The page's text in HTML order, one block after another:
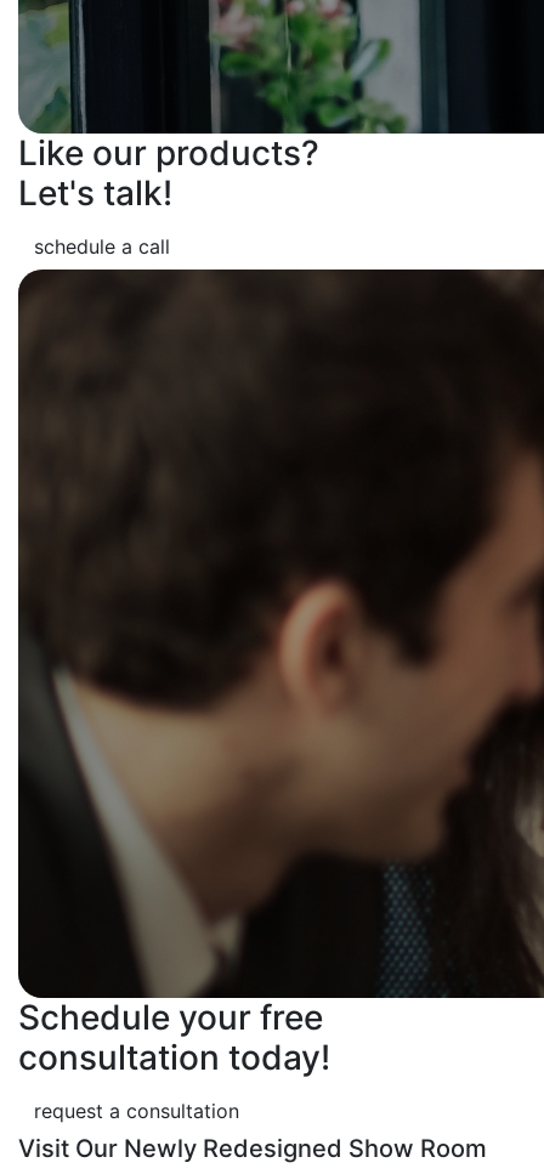
Like our products?
Let's talk!
schedule a call
Schedule your free
consultation today!
request a consultation
Visit Our Newly Redesigned Show Room